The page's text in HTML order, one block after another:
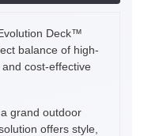
Deck™
balance of high-
cost-effective
grand outdoor
offers style,